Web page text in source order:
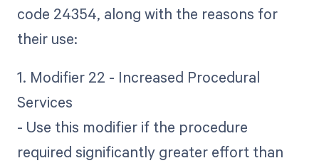
code 24354, along with the reasons for
their use:
1. Modifier 22 - Increased Procedural
Services
- Use this modifier if the procedure
required significantly greater effort than